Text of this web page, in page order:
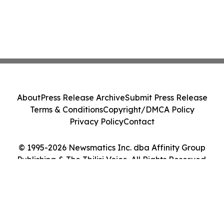
© 1995-2026 Newsmatics Inc. dba Affinity Group
Publishing & The Tbilisi Voice. All Rights Reserved.
AboutPress Release ArchiveSubmit Press Release
Terms & ConditionsCopyright/DMCA Policy
Privacy PolicyContact